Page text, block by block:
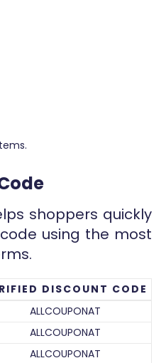
shoppers quickly
using the most
DISCOUNT CODE
ALLCOUPONAT
ALLCOUPONAT
ALLCOUPONAT